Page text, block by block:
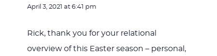
April 3, 2021 at 6:41 pm
Rick, thank you for your relational
overview of this Easter season – personal,